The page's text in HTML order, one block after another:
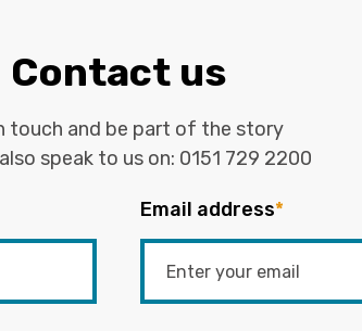
Contact us
touch and be part of the story
speak to us on: 0151 729 2200
Email address*